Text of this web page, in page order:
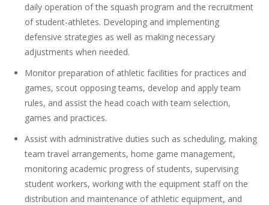
daily operation of the squash program and the recruitment
of student-athletes. Developing and implementing
defensive strategies as well as making necessary
adjustments when needed.
Monitor preparation of athletic facilities for practices and
games, scout opposing teams, develop and apply team
rules, and assist the head coach with team selection,
games and practices.
Assist with administrative duties such as scheduling, making
team travel arrangements, home game management,
monitoring academic progress of students, supervising
student workers, working with the equipment staff on the
distribution and maintenance of athletic equipment, and